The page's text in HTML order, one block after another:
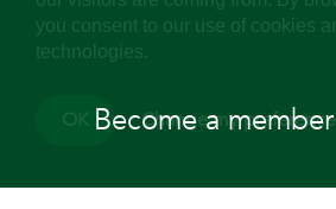
OK Change my preferences
Become a member